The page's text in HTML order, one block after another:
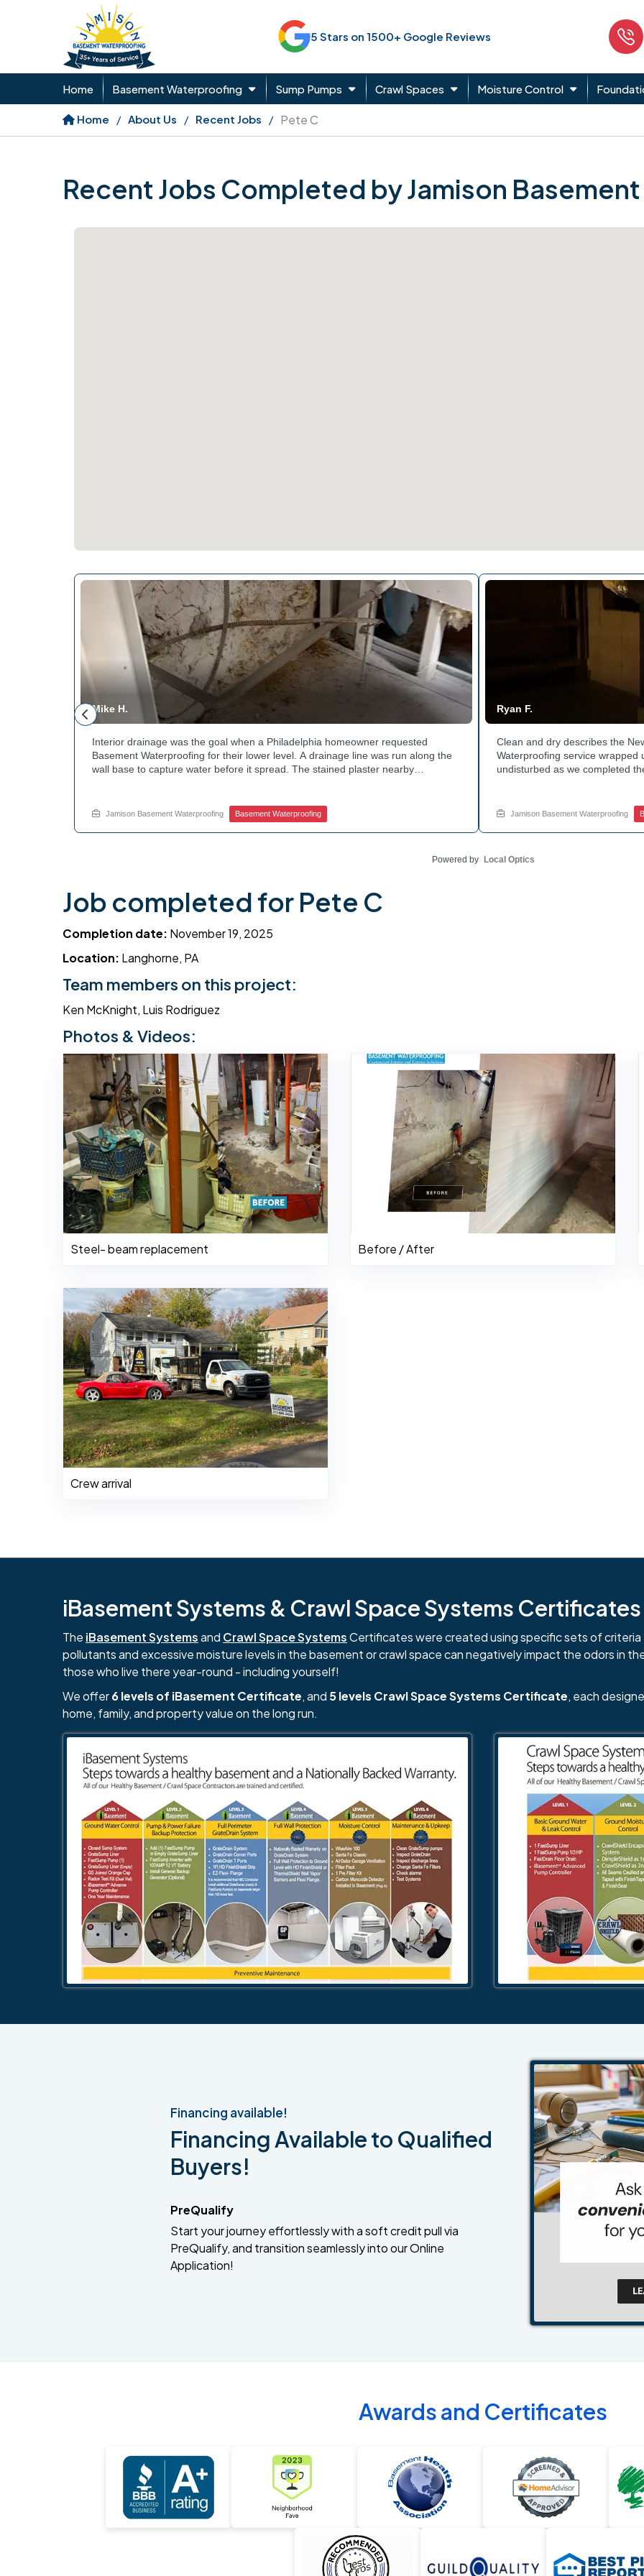
5 Stars on 1500+ Google Reviews
Home Basement Waterproofing Sump Pumps Crawl Spaces Moisture Control
Home About Us Recent Jobs Pete C
Recent Jobs Completed by Jamison
Mike H.
Interior drainage was the goal when a Philadelphia homeowner requested
Basement Waterproofing for their lower level. A drainage line was run along the
wall base to capture water before it spread. The stained plaster nearby
stubborn corner? Call Jamison Home Services now for a free estimate.
Jamison Basement Waterproofing Basement Waterproofing
Ryan F.
Clean and dry describes the
Waterproofing service wrapped
undisturbed as we completed
this? Ask Jamison Home
Jamison Basement Waterproofing
Powered by Local Optics
Job completed for Pete C
Completion date: November 19, 2025
Location: Langhorne, PA
Team members on this project:
Ken McKnight, Luis Rodriguez
Photos & Videos:
Steel- beam replacement Before / After
Crew arrival
iBasement Systems & Crawl Space Systems
The iBasement Systemsand Crawl Space SystemsCertificates were created using specific sets of criteria
pollutants and excessive moisture levels in the basement or crawl space can negatively impact the odors in
those who live there year-round - including yourself!
We offer6 levels of iBasement Certificate, and 5 levels Crawl Space Systems Certificate, each
home, family, and property value on the long run.
Financing available!
Financing Available to Qualified
Buyers!
PreQualify
Start your journey effortlessly with a soft credit pull via
PreQualify, and transition seamlessly into our Online
Application!
Awards and Certificates